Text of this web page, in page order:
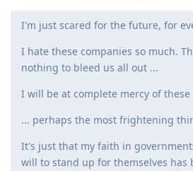
I'm just scared for the future, for
I hate these companies so much.
nothing to bleed us all out ...
I will be at complete mercy of
... perhaps the most frightening
It's just that my faith in
will to stand up for themselves has